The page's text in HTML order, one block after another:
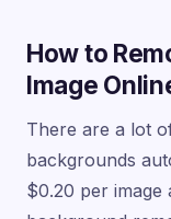
How to
Image
There are a lot
backgrounds
$0.20 per